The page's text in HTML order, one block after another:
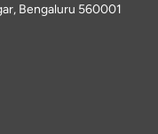
Bengaluru 560001